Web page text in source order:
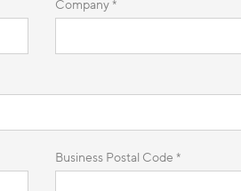
Company *
Business Postal Code *